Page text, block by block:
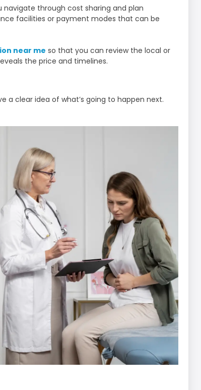
navigate through cost sharing and plan
facilities or payment modes that can be
near me so that you can review the local or
the price and timelines.
a clear idea of what’s going to happen next.